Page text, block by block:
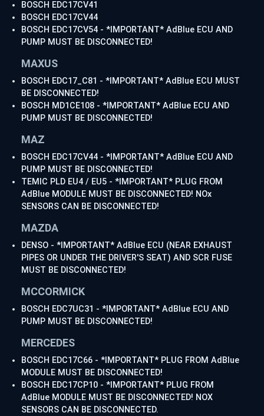
BOSCH EDC17CV41
BOSCH EDC17CV44
BOSCH EDC17CV54 - *IMPORTANT* AdBlue ECU AND
PUMP MUST BE DISCONNECTED!
MAXUS
BOSCH EDC17_C81 - *IMPORTANT* AdBlue ECU MUST
BE DISCONNECTED!
BOSCH MD1CE108 - *IMPORTANT* AdBlue ECU AND
PUMP MUST BE DISCONNECTED!
MAZ
BOSCH EDC17CV44 - *IMPORTANT* AdBlue ECU AND
PUMP MUST BE DISCONNECTED!
TEMIC PLD EU4 / EU5 - *IMPORTANT* PLUG FROM
AdBlue MODULE MUST BE DISCONNECTED! NOx
SENSORS CAN BE DISCONNECTED!
MAZDA
DENSO - *IMPORTANT* AdBlue ECU (NEAR EXHAUST
PIPES OR UNDER THE DRIVER'S SEAT) AND SCR FUSE
MUST BE DISCONNECTED!
MCCORMICK
BOSCH EDC7UC31 - *IMPORTANT* AdBlue ECU AND
PUMP MUST BE DISCONNECTED!
MERCEDES
BOSCH EDC17C66 - *IMPORTANT* PLUG FROM AdBlue
MODULE MUST BE DISCONNECTED!
BOSCH EDC17CP10 - *IMPORTANT* PLUG FROM
AdBlue MODULE MUST BE DISCONNECTED! NOX
SENSORS CAN BE DISCONNECTED.